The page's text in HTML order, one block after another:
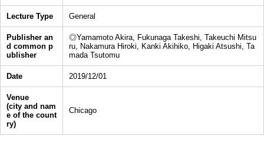
Lecture Type General
Publisher an
d common p
ublisher
◎Yamamoto Akira, Fukunaga Takeshi, Takeuchi Mitsu
ru, Nakamura Hiroki, Kanki Akihiko, Higaki Atsushi, Ta
mada Tsutomu
Date 2019/12/01
Venue
(city and nam
e of the count
ry)
Chicago